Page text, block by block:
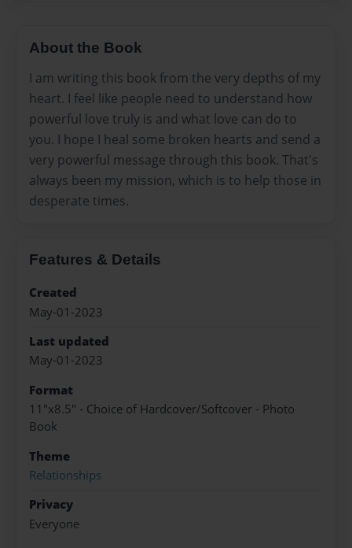
About the Book
I am writing this book from the very depths of my
heart. I feel like people need to understand how
powerful love truly is and what love can do to
you. I hope I heal some broken hearts and send a
very powerful message through this book. That's
always been my mission, which is to help those in
desperate times.
Features & Details
Created
May-01-2023
Last updated
May-01-2023
Format
11"x8.5" - Choice of Hardcover/Softcover - Photo
Book
Theme
Relationships
Privacy
Everyone